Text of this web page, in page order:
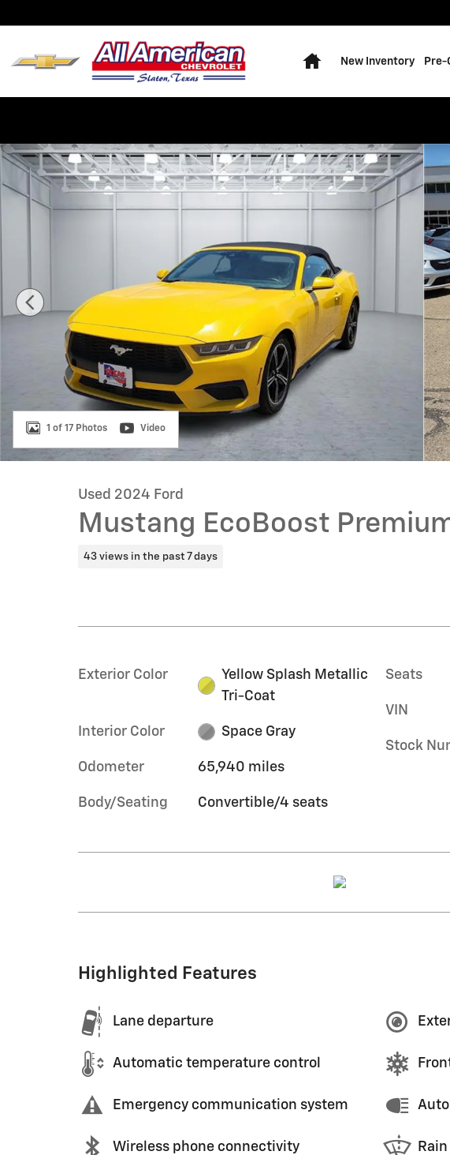
New Inventory Pre-
Used 2024 Ford Mustang EcoBoost Premium Convertible Photo 1 of 17
1 of 17 Photos Video
Used 2024 Ford
Mustang EcoBoost
43 views in the past 7 days
Exterior Color
Yellow Splash Metallic
Tri-Coat
Interior Color Space Gray
Odometer 65,940 miles
Body/Seating Convertible/4 seats
Seats
VIN
Stock
Highlighted Features
Lane departure
Automatic temperature control
Emergency communication system
Wireless phone connectivity